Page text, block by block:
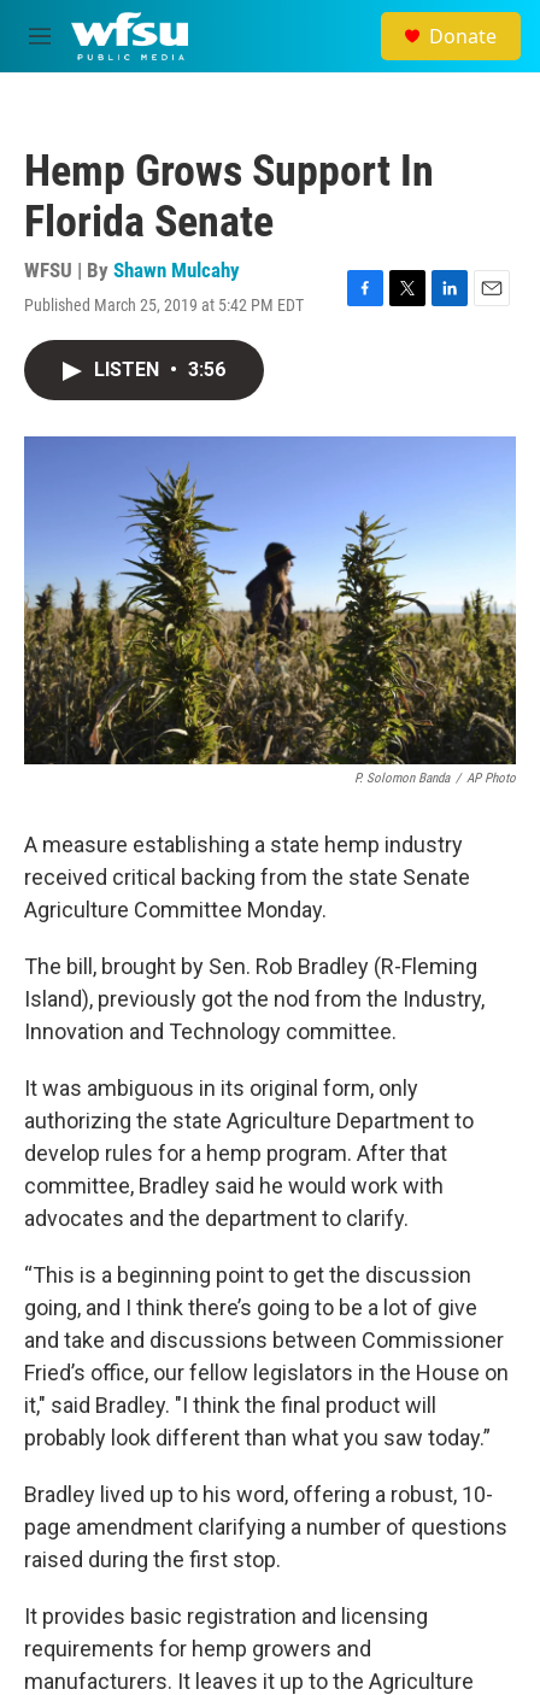
Skip to main content
M
e
Donate
Hemp Grows Support In
Florida Senate
WFSU | By Shawn Mulcahy
Published March 25, 2019 at 5:42 PM EDT
F
o
T
r
L
I
E
LISTEN • 3:56
P. Solomon Banda / AP Photo
A measure establishing a state hemp industry
received critical backing from the state Senate
Agriculture Committee Monday.
The bill, brought by Sen. Rob Bradley (R-Fleming
Island), previously got the nod from the Industry,
Innovation and Technology committee.
It was ambiguous in its original form, only
authorizing the state Agriculture Department to
develop rules for a hemp program. After that
committee, Bradley said he would work with
advocates and the department to clarify.
“This is a beginning point to get the discussion
going, and I think there’s going to be a lot of give
and take and discussions between Commissioner
Fried’s office, our fellow legislators in the House on
it," said Bradley. "I think the final product will
probably look different than what you saw today.”
Bradley lived up to his word, offering a robust, 10-
page amendment clarifying a number of questions
raised during the first stop.
It provides basic registration and licensing
requirements for hemp growers and
manufacturers. It leaves it up to the Agriculture